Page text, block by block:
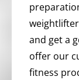
and get a
offer our
fitness